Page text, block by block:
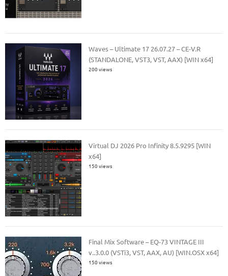
Waves – Ultimate 17 26.07.27 – CE-V.R
(STANDALONE, VST3, VST, AAX) [WIN x64]
200 views
Virtual DJ 2026 Pro Infinity 8.5.9295 [WIN
x64]
150 views
Final Mix Software – EQ-73 VINTAGE III
v..3.0.0 (VSTi3, VST, AAX, AU) [WIN.OSX x64]
150 views